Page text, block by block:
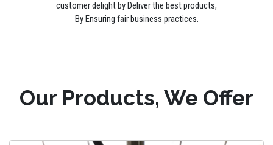
customer delight by Deliver the best products,
By Ensuring fair business practices.
Our Products, We Offer